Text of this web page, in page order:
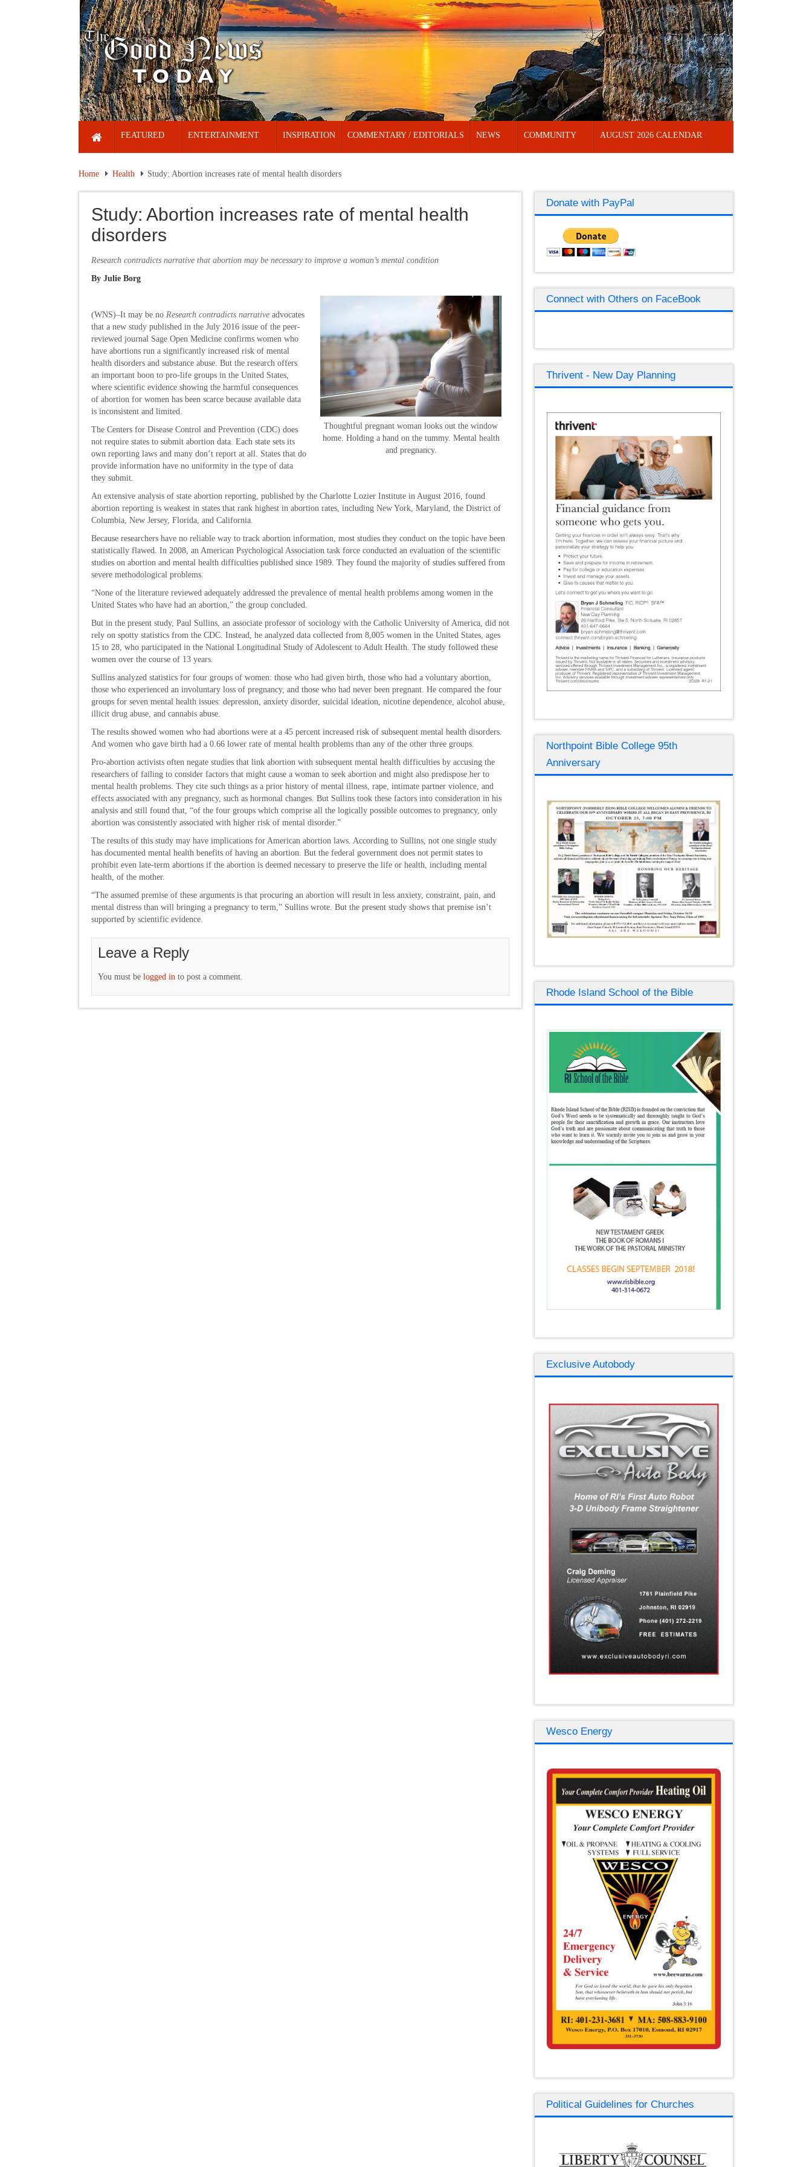
FEATURED ENTERTAINMENT INSPIRATION COMMENTARY / EDITORIALS NEWS COMMUNITY AUGUST 2026 CALENDAR
Home Health Study: Abortion increases rate of mental health disorders
Study: Abortion increases rate of mental health
disorders
Research contradicts narrative that abortion may be necessary to improve a woman’s mental condition
By Julie Borg
Thoughtful pregnant woman looks out the window
home. Holding a hand on the tummy. Mental health
and pregnancy.
(WNS)–It may be no Research contradicts narrative advocates
that a new study published in the July 2016 issue of the peer-
reviewed journal Sage Open Medicine confirms women who
have abortions run a significantly increased risk of mental
health disorders and substance abuse. But the research offers
an important boon to pro-life groups in the United States,
where scientific evidence showing the harmful consequences
of abortion for women has been scarce because available data
is inconsistent and limited.
The Centers for Disease Control and Prevention (CDC) does
not require states to submit abortion data. Each state sets its
own reporting laws and many don’t report at all. States that do
provide information have no uniformity in the type of data
they submit.
An extensive analysis of state abortion reporting, published by the Charlotte Lozier Institute in August 2016, found
abortion reporting is weakest in states that rank highest in abortion rates, including New York, Maryland, the District of
Columbia, New Jersey, Florida, and California.
Because researchers have no reliable way to track abortion information, most studies they conduct on the topic have been
statistically flawed. In 2008, an American Psychological Association task force conducted an evaluation of the scientific
studies on abortion and mental health difficulties published since 1989. They found the majority of studies suffered from
severe methodological problems.
“None of the literature reviewed adequately addressed the prevalence of mental health problems among women in the
United States who have had an abortion,” the group concluded.
But in the present study, Paul Sullins, an associate professor of sociology with the Catholic University of America, did not
rely on spotty statistics from the CDC. Instead, he analyzed data collected from 8,005 women in the United States, ages
15 to 28, who participated in the National Longitudinal Study of Adolescent to Adult Health. The study followed these
women over the course of 13 years.
Sullins analyzed statistics for four groups of women: those who had given birth, those who had a voluntary abortion,
those who experienced an involuntary loss of pregnancy, and those who had never been pregnant. He compared the four
groups for seven mental health issues: depression, anxiety disorder, suicidal ideation, nicotine dependence, alcohol abuse,
illicit drug abuse, and cannabis abuse.
The results showed women who had abortions were at a 45 percent increased risk of subsequent mental health disorders.
And women who gave birth had a 0.66 lower rate of mental health problems than any of the other three groups.
Pro-abortion activists often negate studies that link abortion with subsequent mental health difficulties by accusing the
researchers of failing to consider factors that might cause a woman to seek abortion and might also predispose her to
mental health problems. They cite such things as a prior history of mental illness, rape, intimate partner violence, and
effects associated with any pregnancy, such as hormonal changes. But Sullins took these factors into consideration in his
analysis and still found that, “of the four groups which comprise all the logically possible outcomes to pregnancy, only
abortion was consistently associated with higher risk of mental disorder.”
The results of this study may have implications for American abortion laws. According to Sullins, not one single study
has documented mental health benefits of having an abortion. But the federal government does not permit states to
prohibit even late-term abortions if the abortion is deemed necessary to preserve the life or health, including mental
health, of the mother.
“The assumed premise of these arguments is that procuring an abortion will result in less anxiety, constraint, pain, and
mental distress than will bringing a pregnancy to term,” Sullins wrote. But the present study shows that premise isn’t
supported by scientific evidence.
Leave a Reply
You must be logged in to post a comment.
Donate with PayPal
Connect with Others on FaceBook
Thrivent - New Day Planning
Northpoint Bible College 95th
Anniversary
Rhode Island School of the Bible
Exclusive Autobody
Wesco Energy
Political Guidelines for Churches